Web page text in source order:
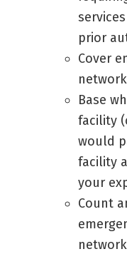
prior
Cover
Base
facility
would
facility
your
Count